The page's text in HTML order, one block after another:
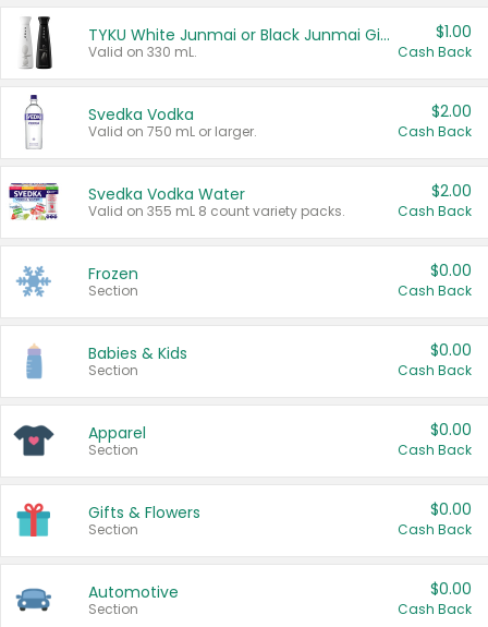
TYKU White Junmai or Black Junmai Ginjo Sake
Valid on 330 mL.
$1.00
Cash Back
Svedka Vodka
Valid on 750 mL or larger.
$2.00
Cash Back
Svedka Vodka Water
Valid on 355 mL 8 count variety packs.
$2.00
Cash Back
Frozen
Section
$0.00
Cash Back
Babies & Kids
Section
$0.00
Cash Back
Apparel
Section
$0.00
Cash Back
Gifts & Flowers
Section
$0.00
Cash Back
Automotive
Section
$0.00
Cash Back